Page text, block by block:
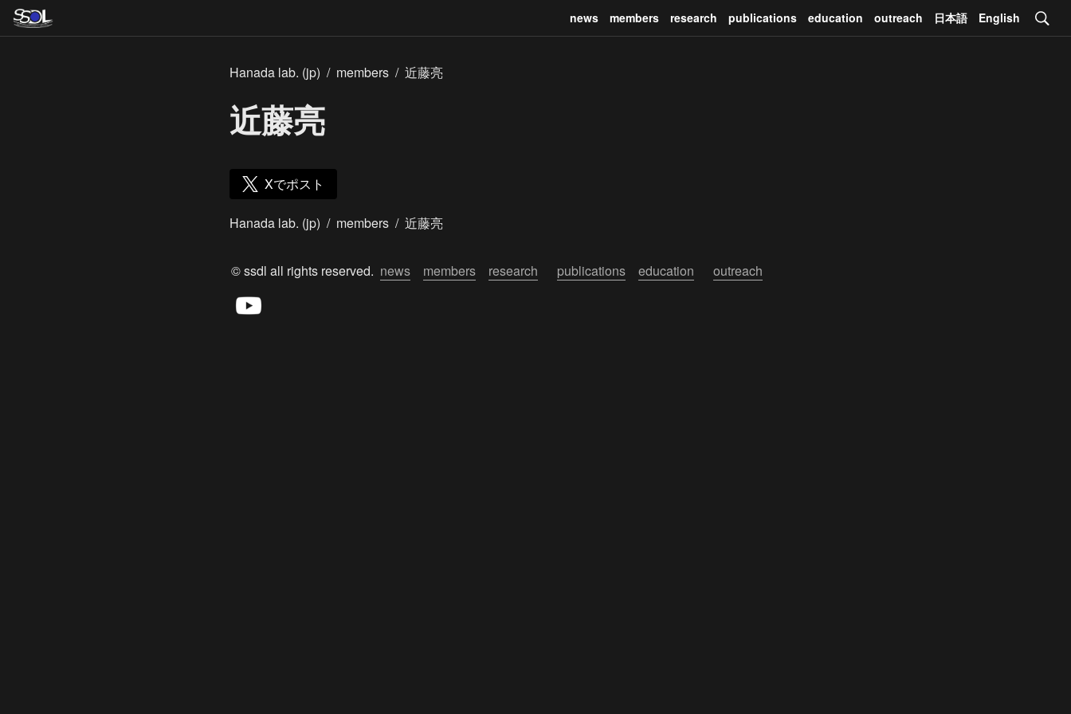
news members research publications education outreach 日本語 English
Hanada lab. (jp) / members / 近藤亮
近藤亮
Xでポスト
Hanada lab. (jp) / members / 近藤亮
© ssdl all rights reserved. news members research publications education outreach